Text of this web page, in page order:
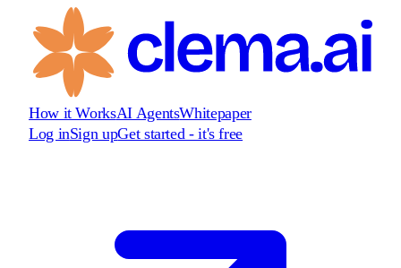
How it WorksAI AgentsWhitepaper
Log inSign upGet started - it's free